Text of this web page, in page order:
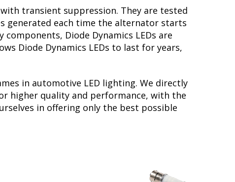
transient suppression. They are tested
generated each time the alternator starts
Diode Dynamics LEDs are
Diode Dynamics LEDs to last for years,
in automotive LED lighting. We directly
higher quality and performance, with the
in offering only the best possible